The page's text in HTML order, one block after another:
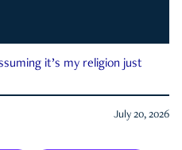
it’s my religion just
July 20, 2026